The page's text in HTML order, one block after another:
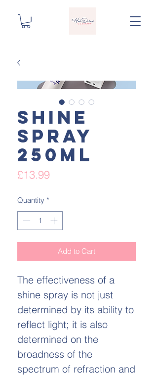
Shine
spray
250ml
£13.99Price
Quantity *
Add to Cart
The effectiveness of a
shine spray is not just
determined by its ability to
reflect light; it is also
determined on the
broadness of the
spectrum of refraction and